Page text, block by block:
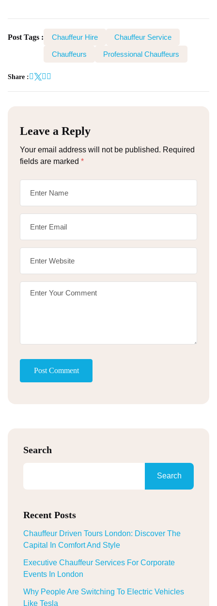
Post Tags : Chauffeur Hire Chauffeur Service
Chauffeurs Professional Chauffeurs
Share :
Leave a Reply
Your email address will not be published. Required
fields are marked *
Post Comment
Search
Search
Recent Posts
Chauffeur Driven Tours London: Discover The
Capital In Comfort And Style
Executive Chauffeur Services For Corporate
Events In London
Why People Are Switching To Electric Vehicles
Like Tesla